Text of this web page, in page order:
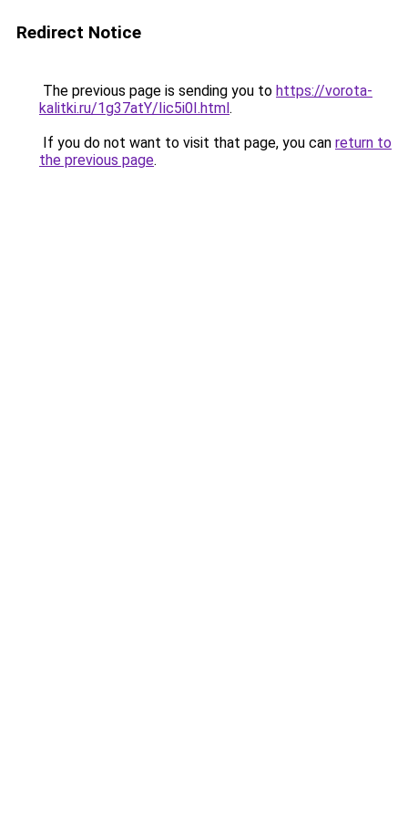
Redirect Notice
The previous page is sending you to https://vorota-
kalitki.ru/1g37atY/Iic5i0I.html.
If you do not want to visit that page, you can return to
the previous page.